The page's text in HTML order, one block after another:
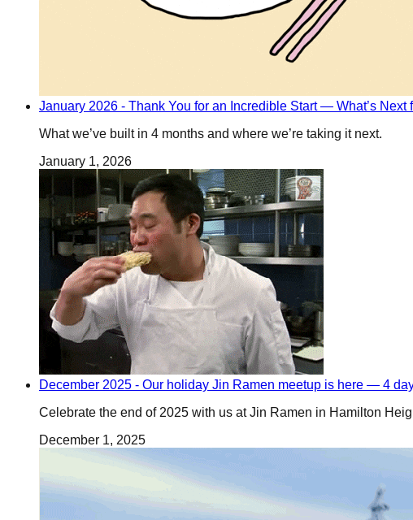
January 2026 - Thank You for an Incredible Start — What’s Next
What we’ve built in 4 months and where we’re taking it next.
January 1, 2026
December 2025 - Our holiday Jin Ramen meetup is here — 4
Celebrate the end of 2025 with us at Jin Ramen in Hamilton
December 1, 2025